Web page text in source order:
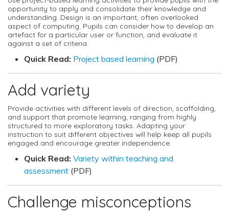
opportunity to apply and consolidate their knowledge and
understanding. Design is an important, often overlooked
aspect of computing. Pupils can consider how to develop an
artefact for a particular user or function, and evaluate it
against a set of criteria.
Quick Read: Project based learning (PDF)
Add variety
Provide activities with different levels of direction, scaffolding,
and support that promote learning, ranging from highly
structured to more exploratory tasks. Adapting your
instruction to suit different objectives will help keep all pupils
engaged and encourage greater independence.
Quick Read: Variety within teaching and
assessment (PDF)
Challenge misconceptions